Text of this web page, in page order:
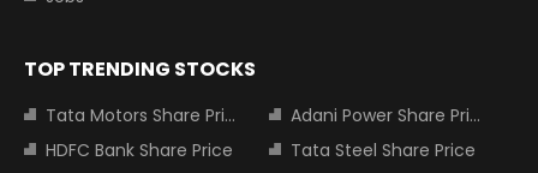
TOP TRENDING STOCKS
Tata Motors Share Price
Adani Power Share Price
HDFC Bank Share Price
Tata Steel Share Price